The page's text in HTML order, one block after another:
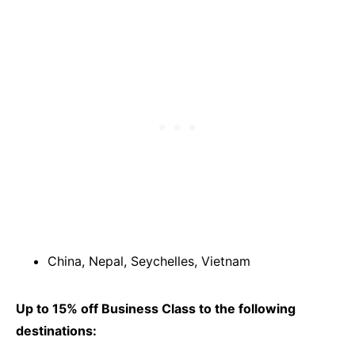
China, Nepal, Seychelles, Vietnam
Up to 15% off Business Class to the following
destinations: